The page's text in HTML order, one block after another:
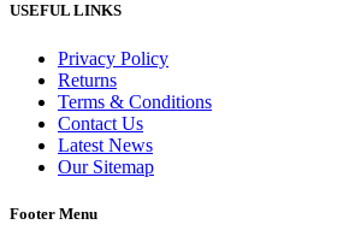
USEFUL LINKS
Privacy Policy
Returns
Terms & Conditions
Contact Us
Latest News
Our Sitemap
Footer Menu